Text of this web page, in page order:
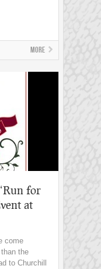
More
for
at
come
the
to Churchill